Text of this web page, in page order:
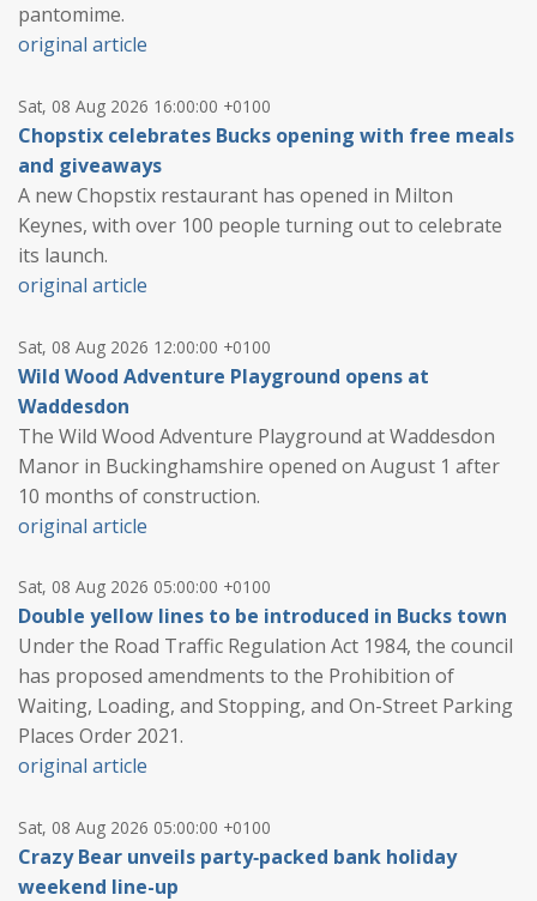
pantomime.
original article
Sat, 08 Aug 2026 16:00:00 +0100
Chopstix celebrates Bucks opening with free meals
and giveaways
A new Chopstix restaurant has opened in Milton
Keynes, with over 100 people turning out to celebrate
its launch.
original article
Sat, 08 Aug 2026 12:00:00 +0100
Wild Wood Adventure Playground opens at
Waddesdon
The Wild Wood Adventure Playground at Waddesdon
Manor in Buckinghamshire opened on August 1 after
10 months of construction.
original article
Sat, 08 Aug 2026 05:00:00 +0100
Double yellow lines to be introduced in Bucks town
Under the Road Traffic Regulation Act 1984, the council
has proposed amendments to the Prohibition of
Waiting, Loading, and Stopping, and On-Street Parking
Places Order 2021.
original article
Sat, 08 Aug 2026 05:00:00 +0100
Crazy Bear unveils party‑packed bank holiday
weekend line-up